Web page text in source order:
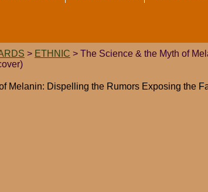
> ETHNIC > The Science & the Myth of
Melanin: Dispelling the Rumors Exposing the